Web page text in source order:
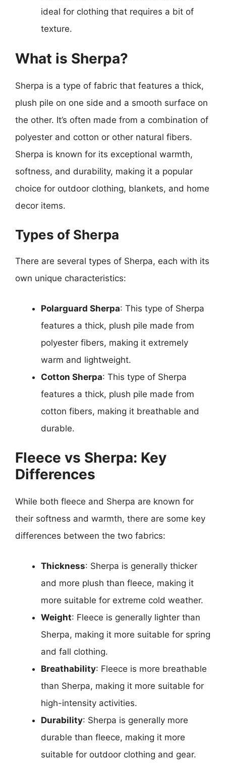
ideal for clothing that requires a bit of
texture.
What is Sherpa?
Sherpa is a type of fabric that features a thick,
plush pile on one side and a smooth surface on
the other. It’s often made from a combination of
polyester and cotton or other natural fibers.
Sherpa is known for its exceptional warmth,
softness, and durability, making it a popular
choice for outdoor clothing, blankets, and home
decor items.
Types of Sherpa
There are several types of Sherpa, each with its
own unique characteristics:
Polarguard Sherpa: This type of Sherpa
features a thick, plush pile made from
polyester fibers, making it extremely
warm and lightweight.
Cotton Sherpa: This type of Sherpa
features a thick, plush pile made from
cotton fibers, making it breathable and
durable.
Fleece vs Sherpa: Key
Differences
While both fleece and Sherpa are known for
their softness and warmth, there are some key
differences between the two fabrics:
Thickness: Sherpa is generally thicker
and more plush than fleece, making it
more suitable for extreme cold weather.
Weight: Fleece is generally lighter than
Sherpa, making it more suitable for spring
and fall clothing.
Breathability: Fleece is more breathable
than Sherpa, making it more suitable for
high-intensity activities.
Durability: Sherpa is generally more
durable than fleece, making it more
suitable for outdoor clothing and gear.